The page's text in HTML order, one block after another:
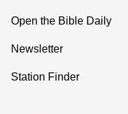
Open the Bible Daily
Newsletter
Station Finder